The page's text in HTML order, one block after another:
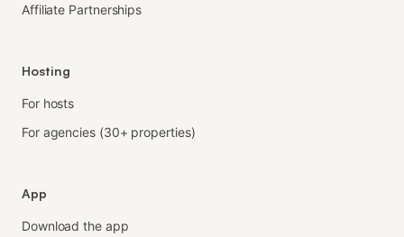
Affiliate Partnerships
Hosting
For hosts
For agencies (30+ properties)
App
Download the app